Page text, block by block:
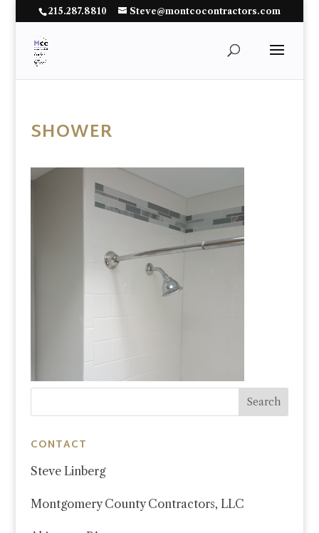
215.287.8810 Steve@montcocontractors.com
SHOWER
CONTACT
Steve Linberg
Montgomery County Contractors, LLC